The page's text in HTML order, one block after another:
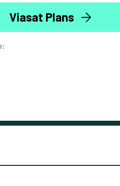
Viasat Plans